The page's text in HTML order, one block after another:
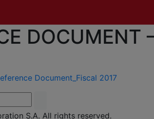
DOCUMENT
Document_Fiscal 2017
S.A. All rights reserved.